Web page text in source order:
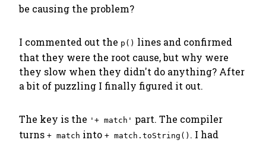
be causing the problem?
I commented out the p() lines and confirmed
that they were the root cause, but why were
they slow when they didn't do anything? After
a bit of puzzling I finally figured it out.
The key is the '+ match' part. The compiler
turns + match into + match.toString() . I had